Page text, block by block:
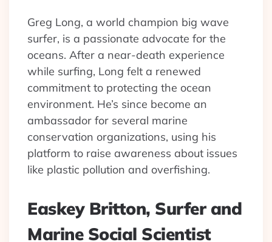
Greg Long, a world champion big wave
surfer, is a passionate advocate for the
oceans. After a near-death experience
while surfing, Long felt a renewed
commitment to protecting the ocean
environment. He’s since become an
ambassador for several marine
conservation organizations, using his
platform to raise awareness about issues
like plastic pollution and overfishing.
Easkey Britton, Surfer and
Marine Social Scientist